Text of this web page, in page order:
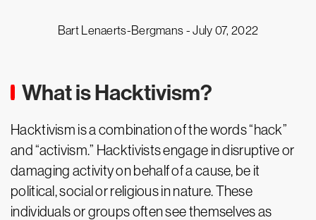
Bart Lenaerts-Bergmans -July 07, 2022
What is Hacktivism?
Hacktivism is a combination of the words “hack”
and “activism.” Hacktivists engage in disruptive or
damaging activity on behalf of a cause, be it
political, social or religious in nature. These
individuals or groups often see themselves as